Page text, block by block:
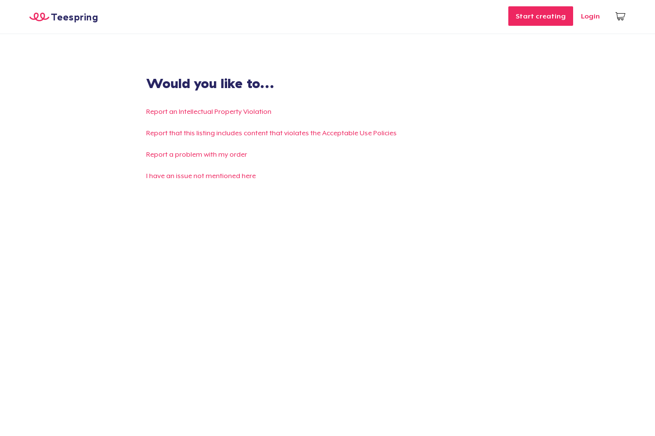
Start creating Login
Teespring
Would you like to...
Report an Intellectual Property Violation
Report that this listing includes content that violates the Acceptable Use Policies
Report a problem with my order
I have an issue not mentioned here